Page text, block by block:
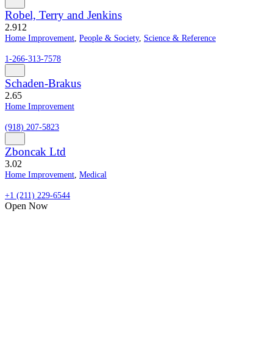
Robel, Terry and Jenkins
2.912
Home Improvement People & Society, Science & Reference
1-266-313-7578
Schaden-Brakus
2.65
Home Improvement
(918) 207-5823
Zboncak Ltd
3.02
Home Improvement Medical
+1 (211) 229-6544
Open Now